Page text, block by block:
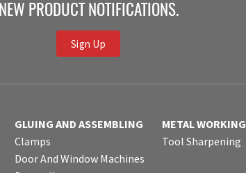
NEW PRODUCT NOTIFICATIONS.
Sign Up
GLUING AND ASSEMBLING
Clamps
Door And Window Machines
METAL WORKING
Tool Sharpening